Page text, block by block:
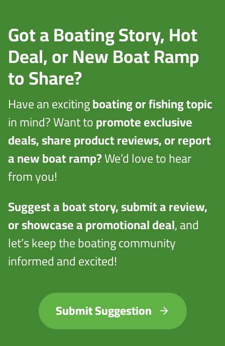
Got a Boating Story, Hot
Deal, or New Boat Ramp
to Share?
Have an excitingboating or fishing topic
in mind? Want topromote exclusive
deals, share product reviews, or report
a new boat ramp?We’d love to hear
from you!
Suggest a boat story, submit a review,
or showcase a promotional deal, and
let’s keep the boating community
informed and excited!
Submit Suggestion